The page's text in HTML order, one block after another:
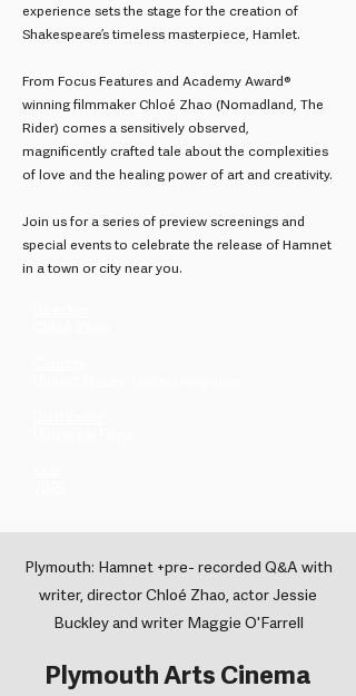
experience sets the stage for the creation of
Shakespeare’s timeless masterpiece, Hamlet.
From Focus Features and Academy Award®
winning filmmaker Chloé Zhao (Nomadland, The
Rider) comes a sensitively observed,
magnificently crafted tale about the complexities
of love and the healing power of art and creativity.
Join us for a series of preview screenings and
special events to celebrate the release of Hamnet
in a town or city near you.
Plymouth: Hamnet +pre- recorded Q&A with
writer, director Chloé Zhao, actor Jessie
Buckley and writer Maggie O'Farrell
Plymouth Arts Cinema